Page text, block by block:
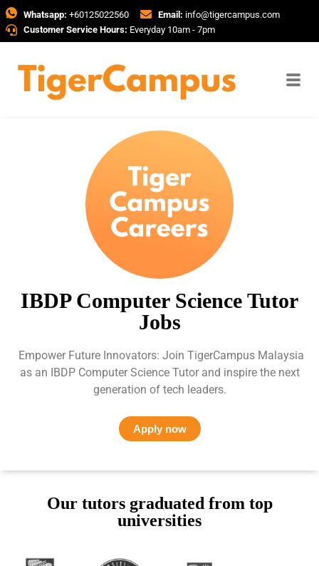
Whatsapp: +60125022560 Email: info@tigercampus.com
Customer Service Hours: Everyday 10am - 7pm
IBDP Computer Science Tutor
Jobs
Empower Future Innovators: Join TigerCampus Malaysia
as an IBDP Computer Science Tutor and inspire the next
generation of tech leaders.
Apply now
Our tutors graduated from top
universities